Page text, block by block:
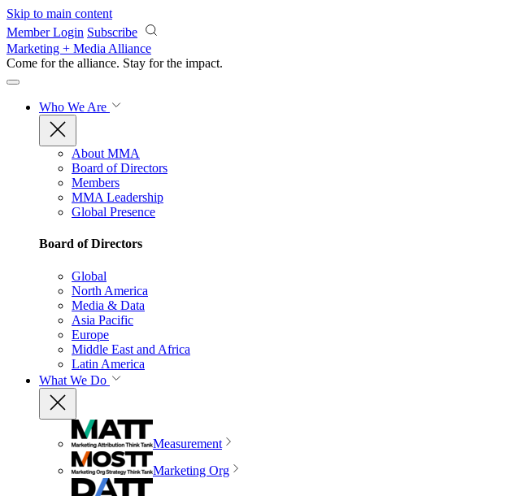
Skip to main content
Member Login Subscribe
Marketing + Media Alliance
Come for the alliance. Stay for the impact.
Who We Are
About MMA
Board of Directors
Members
MMA Leadership
Global Presence
Board of Directors
Global
North America
Media & Data
Asia Pacific
Europe
Middle East and Africa
Latin America
What We Do
Measurement
Marketing Org